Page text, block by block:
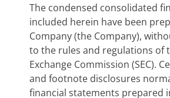
The condensed consolidated
included herein have been
Company (the Company),
to the rules and regulations of
Exchange Commission (SEC).
and footnote disclosures
financial statements prepared